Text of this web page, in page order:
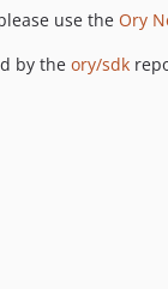
use the Ory
by the ory/sdk